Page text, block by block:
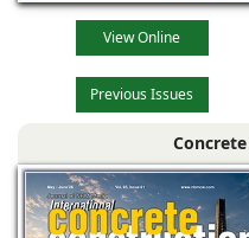
View Online
Previous Issues